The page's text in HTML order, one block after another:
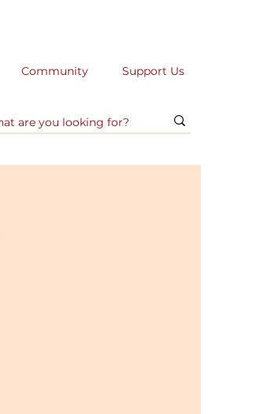
Community Support Us